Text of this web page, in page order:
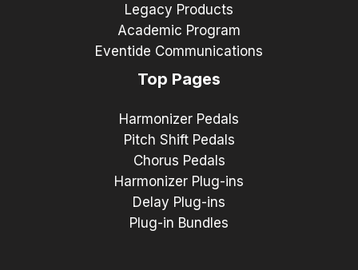
Legacy Products
Academic Program
Eventide Communications
Top Pages
Harmonizer Pedals
Pitch Shift Pedals
Chorus Pedals
Harmonizer Plug-ins
Delay Plug-ins
Plug-in Bundles